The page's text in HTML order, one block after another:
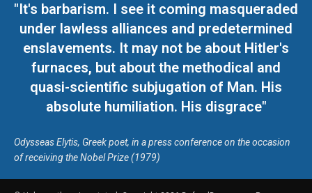
"It's barbarism. I see it coming masqueraded
under lawless alliances and predetermined
enslavements. It may not be about Hitler's
furnaces, but about the methodical and
quasi-scientific subjugation of Man. His
absolute humiliation. His disgrace"
Odysseas Elytis, Greek poet, in a press conference on the occasion
of receiving the Nobel Prize (1979)